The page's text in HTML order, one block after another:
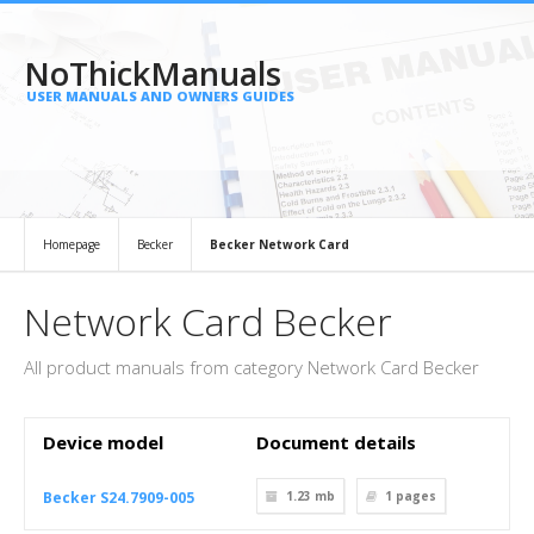
NoThickManuals
USER MANUALS AND OWNERS GUIDES
Homepage Becker Becker Network Card
Network Card Becker
All product manuals from category Network Card Becker
Device model Document details
Becker S24.7909-005 1.23 mb 1 pages